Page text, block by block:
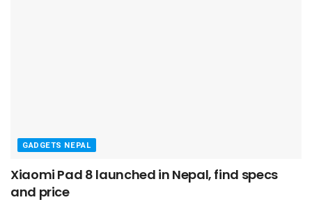
GADGETS NEPAL
Xiaomi Pad 8 launched in Nepal, find specs
and price